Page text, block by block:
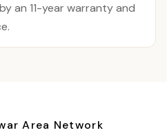
an 11-year warranty and
Area Network